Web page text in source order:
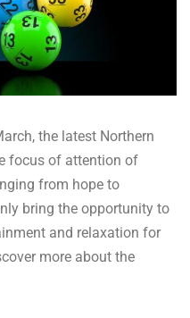
the latest Northern
focus of attention of
from hope to
bring the opportunity to
and relaxation for
more about the